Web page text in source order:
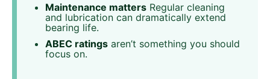
Maintenance matters Regular cleaning
and lubrication can dramatically extend
bearing life.
ABEC ratings aren’t something you should
focus on.